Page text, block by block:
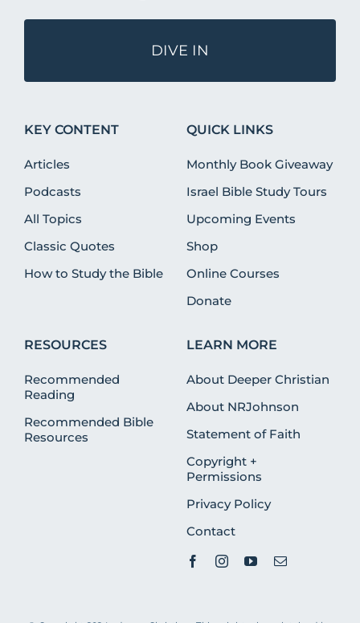
DIVE IN
KEY CONTENT
Articles
Podcasts
All Topics
Classic Quotes
How to Study the Bible
QUICK LINKS
Monthly Book Giveaway
Israel Bible Study Tours
Upcoming Events
Shop
Online Courses
Donate
RESOURCES
Recommended
Reading
Recommended Bible
Resources
LEARN MORE
About Deeper Christian
About NRJohnson
Statement of Faith
Copyright +
Permissions
Privacy Policy
Contact